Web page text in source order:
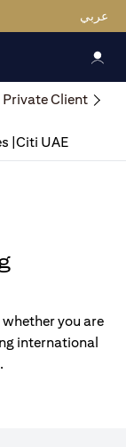
عربي
Client
|Citi UAE
you are
international